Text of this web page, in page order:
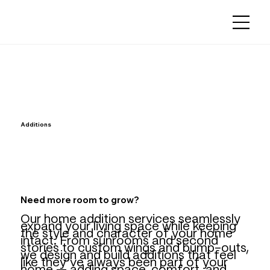
Additions
Need more room to grow?
Our home addition services seamlessly
expand your living space while keeping
the style and character of your home
intact. From sunrooms and second
stories to custom wings and bump-outs,
we design and build additions that feel
like they’ve always been part of your